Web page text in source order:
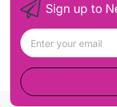
Sign up to